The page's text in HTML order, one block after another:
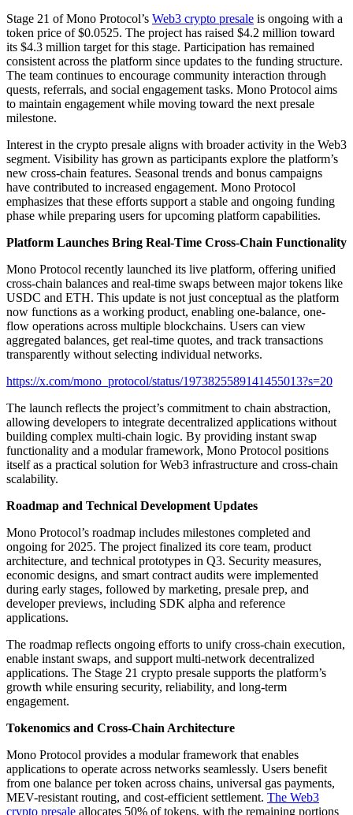
Stage 21 of Mono Protocol’s Web3 crypto presale is ongoing with a
token price of $0.0525. The project has raised $4.2 million toward
its $4.3 million target for this stage. Participation has remained
consistent across the platform since updates to the funding structure.
The team continues to encourage community interaction through
quests, referrals, and social engagement tasks. Mono Protocol aims
to maintain engagement while moving toward the next presale
milestone.
Interest in the crypto presale aligns with broader activity in the Web3
segment. Visibility has grown as participants explore the platform’s
new cross-chain features. Seasonal trends and bonus campaigns
have contributed to increased engagement. Mono Protocol
emphasizes that these efforts support a stable and ongoing funding
phase while preparing users for upcoming platform capabilities.
Platform Launches Bring Real-Time Cross-Chain Functionality
Mono Protocol recently launched its live platform, offering unified
cross-chain balances and real-time swaps between major tokens like
USDC and ETH. This update is not just conceptual as the platform
now functions as a working product, enabling one-balance, one-
flow operations across multiple blockchains. Users can view
aggregated balances, get real-time quotes, and track transactions
transparently without selecting individual networks.
https://x.com/mono_protocol/status/1973825589141455013?s=20
The launch reflects the project’s commitment to chain abstraction,
allowing developers to integrate decentralized applications without
building complex multi-chain logic. By providing instant swap
functionality and a modular framework, Mono Protocol positions
itself as a practical solution for Web3 infrastructure and cross-chain
scalability.
Roadmap and Technical Development Updates
Mono Protocol’s roadmap includes milestones completed and
ongoing for 2025. The project finalized its core team, product
architecture, and technical prototypes in Q3. Security measures,
economic designs, and smart contract audits were implemented
during early stages, followed by marketing, presale prep, and
developer previews, including SDK alpha and reference
applications.
The roadmap reflects ongoing efforts to unify cross-chain execution,
enable instant swaps, and support multi-network decentralized
applications. The Stage 21 crypto presale supports the platform’s
growth while ensuring security, reliability, and long-term
engagement.
Tokenomics and Cross-Chain Architecture
Mono Protocol provides a modular framework that enables
applications to operate across networks seamlessly. Users benefit
from one balance per token across chains, universal gas payments,
MEV-resistant routing, and cost-efficient settlement. The Web3
crypto presale allocates 50% of tokens, with the remaining portions